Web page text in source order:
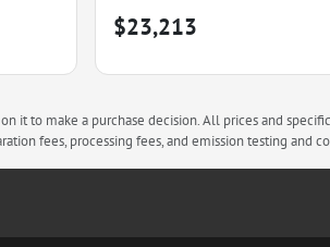
$23,213
to make a purchase decision. All prices and
fees, processing fees, and emission testing and